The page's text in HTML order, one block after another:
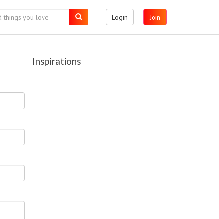
Login Join
Inspirations